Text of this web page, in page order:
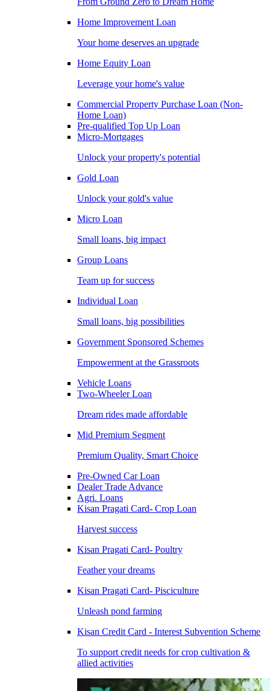
Home Improvement Loan
Your home deserves an upgrade
Home Equity Loan
Leverage your home's value
Commercial Property Purchase Loan (Non-
Home Loan)
Pre-qualified Top Up Loan
Micro-Mortgages
Unlock your property's potential
Gold Loan
Unlock your gold's value
Micro Loan
Small loans, big impact
Group Loans
Team up for success
Individual Loan
Small loans, big possibilities
Government Sponsored Schemes
Empowerment at the Grassroots
Vehicle Loans
Two-Wheeler Loan
Dream rides made affordable
Mid Premium Segment
Premium Quality, Smart Choice
Pre-Owned Car Loan
Dealer Trade Advance
Agri. Loans
Kisan Pragati Card- Crop Loan
Harvest success
Kisan Pragati Card- Poultry
Feather your dreams
Kisan Pragati Card- Pisciculture
Unleash pond farming
Kisan Credit Card - Interest Subvention Scheme
To support credit needs for crop cultivation &
allied activities